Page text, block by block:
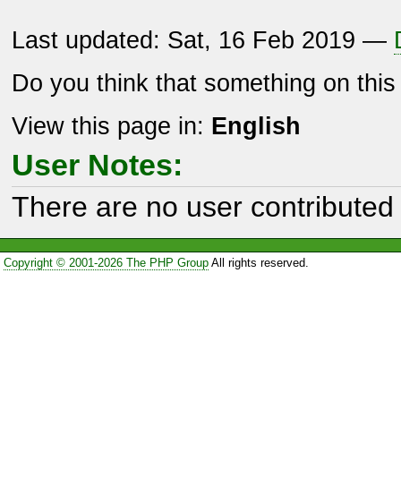
Last updated: Sat, 16 Feb 2019 —
Do you think that something on
View this page in: English
User Notes:
There are no user
Copyright © 2001-2026 The PHP GroupAll rights reserved.